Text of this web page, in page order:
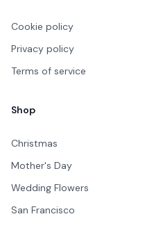
Cookie policy
Privacy policy
Terms of service
Shop
Christmas
Mother's Day
Wedding Flowers
San Francisco